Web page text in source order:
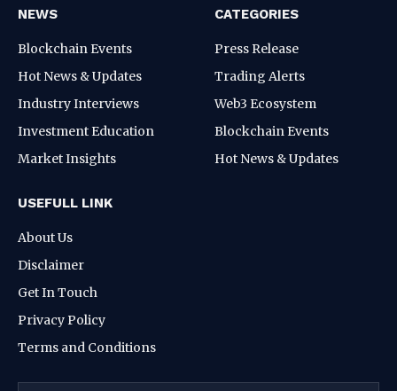
NEWS
Blockchain Events
Hot News & Updates
Industry Interviews
Investment Education
Market Insights
CATEGORIES
Press Release
Trading Alerts
Web3 Ecosystem
Blockchain Events
Hot News & Updates
USEFULL LINK
About Us
Disclaimer
Get In Touch
Privacy Policy
Terms and Conditions